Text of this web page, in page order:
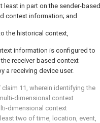
in part on the sender-based
context information; and
the historical context,
information is configured to
receiver-based context
a receiving device user.
claim 11 , wherein identifying the
dimensional context
dimensional context
two of time, location, event,